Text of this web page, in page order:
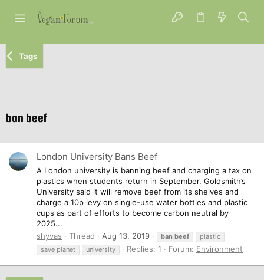
Tags
ban beef
London University Bans Beef
A London university is banning beef and charging a tax on
plastics when students return in September. Goldsmith’s
University said it will remove beef from its shelves and
charge a 10p levy on single-use water bottles and plastic
cups as part of efforts to become carbon neutral by
2025...
shyvas
Thread Aug 13, 2019 ban beef
plastic
save planet
university Replies: 1 Forum: Environment